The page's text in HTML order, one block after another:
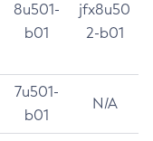
8u501-
b01
jfx8u50
2-b01
7u501-
b01
N/A